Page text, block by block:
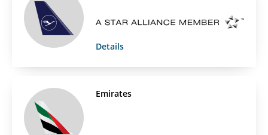
Details
Emirates